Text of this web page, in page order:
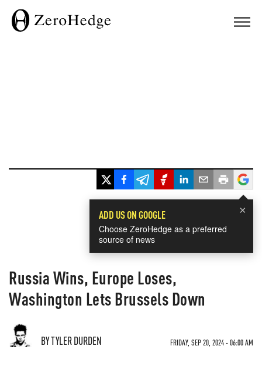
×
ADD US ON GOOGLE
Choose ZeroHedge as a preferred
source of news
Russia Wins, Europe Loses,
Washington Lets Brussels Down
BY TYLER DURDEN FRIDAY, SEP 20, 2024 - 06:00 AM